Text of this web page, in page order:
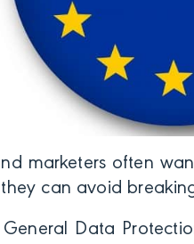
marketers often
can avoid
General Data